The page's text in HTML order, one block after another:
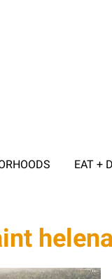
EAT +
helena